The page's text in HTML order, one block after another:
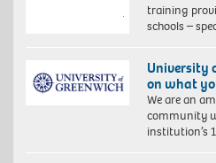
training
schools –
University
on what
We are an
community
institution’s